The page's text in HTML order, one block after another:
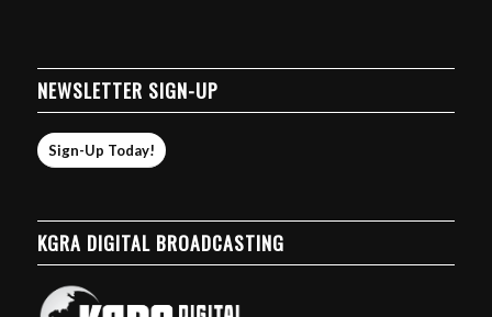
NEWSLETTER SIGN-UP
Sign-Up Today!
KGRA DIGITAL BROADCASTING